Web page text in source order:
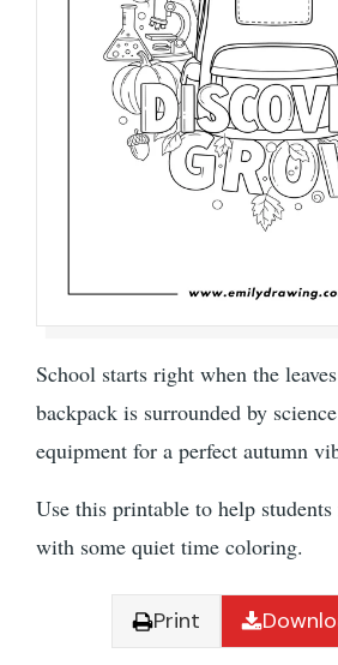
School starts right when the
backpack is surrounded by
equipment for a perfect autumn
Use this printable to help
with some quiet time coloring.
Print